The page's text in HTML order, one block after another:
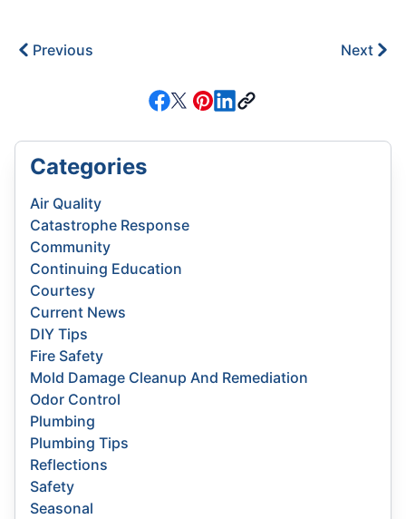
Previous Next
Categories
Air Quality
Catastrophe Response
Community
Continuing Education
Courtesy
Current News
DIY Tips
Fire Safety
Mold Damage Cleanup And Remediation
Odor Control
Plumbing
Plumbing Tips
Reflections
Safety
Seasonal